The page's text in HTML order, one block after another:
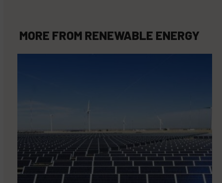
MORE FROM RENEWABLE ENERGY